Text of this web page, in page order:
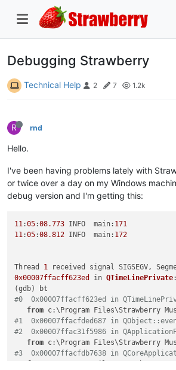
Debugging Strawberry
Technical Help 2 7 1.2k
R rnd
Hello.
I've been having problems lately with
or twice over a day on my Windows
debug version and I'm getting this:
11:05:08.773 INFO  main: 171
11:05:08.812 INFO  main: 172
Thread 1
0x00007ffacff623ed
in QTimeLinePrivate
#0  0x00007ffacff623ed in
from
#1  0x00007ffacfded687 in
#2  0x00007ffac31f5986 in
from
#3  0x00007ffacfdb7638 in